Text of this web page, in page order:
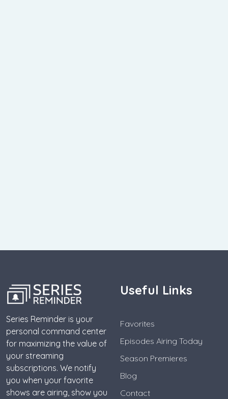
Series Reminder is your
personal command center
for maximizing the value of
your streaming
subscriptions. We notify
you when your favorite
shows are airing, show you
Useful Links
Favorites
Episodes Airing Today
Season Premieres
Blog
Contact